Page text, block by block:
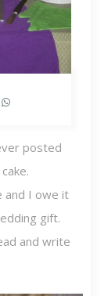
posted
and I owe it
gift.
and write